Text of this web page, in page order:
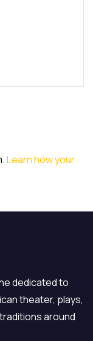
Learn how your
dedicated to
theater, plays,
around